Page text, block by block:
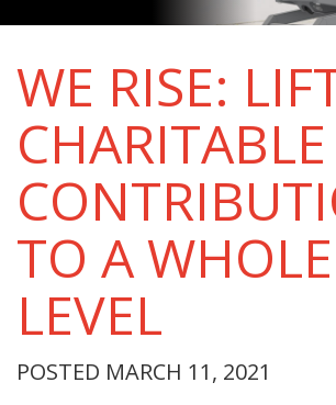
WE RISE:
CHARITABLE
TO A
LEVEL
POSTED MARCH 11, 2021